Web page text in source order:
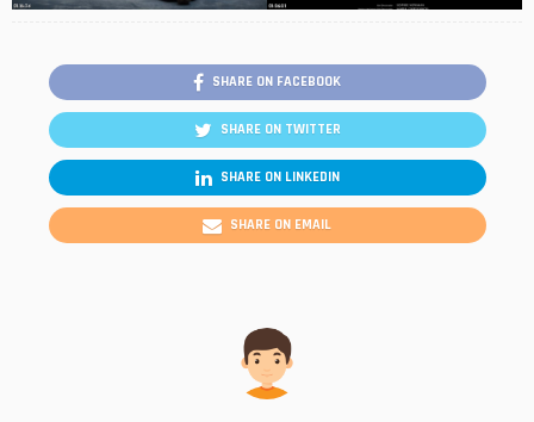
SHARE ON FACEBOOK
SHARE ON TWITTER
SHARE ON LINKEDIN
SHARE ON EMAIL